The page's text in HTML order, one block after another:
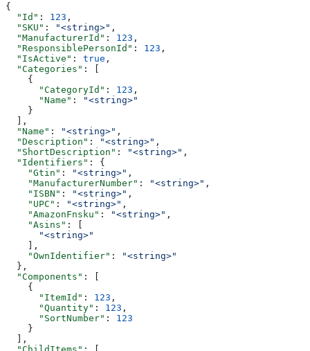
{
  "Id"
: 123 ,
  "SKU"
: "<string>" ,
  "ManufacturerId"
: 123 ,
  "ResponsiblePersonId"
: 123 ,
  "IsActive"
: true ,
  "Categories"
: [
    {
      "CategoryId"
: 123 ,
      "Name"
:
"<string>"
    }
  ],
  "Name"
: "<string>" ,
  "Description"
: "<string>" ,
  "ShortDescription"
: "<string>" ,
  "Identifiers"
: {
    "Gtin"
: "<string>" ,
    "ManufacturerNumber"
: "<string>" ,
    "ISBN"
: "<string>" ,
    "UPC"
: "<string>" ,
    "AmazonFnsku"
: "<string>" ,
    "Asins"
: [
      "<string>"
    ],
    "OwnIdentifier"
:
"<string>"
  },
  "Components"
: [
    {
      "ItemId"
: 123 ,
      "Quantity"
: 123 ,
      "SortNumber"
: 123
    }
  ],